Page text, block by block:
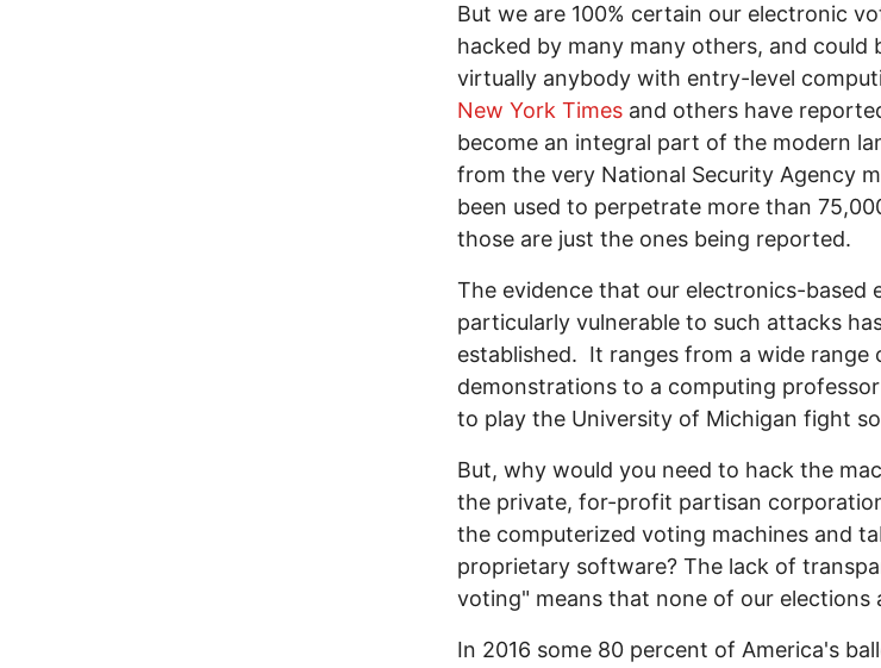
But we are 100% certain our electronic
hacked by many many others, and could
virtually anybody with entry-level
New York Times and others have
become an integral part of the modern
from the very National Security Agency
been used to perpetrate more than
those are just the ones being reported.
The evidence that our electronics-based
particularly vulnerable to such attacks
established. It ranges from a wide range
demonstrations to a computing
to play the University of Michigan fight
But, why would you need to hack the
the private, for-profit partisan
the computerized voting machines and
proprietary software? The lack of
voting" means that none of our elections
In 2016 some 80 percent of America's